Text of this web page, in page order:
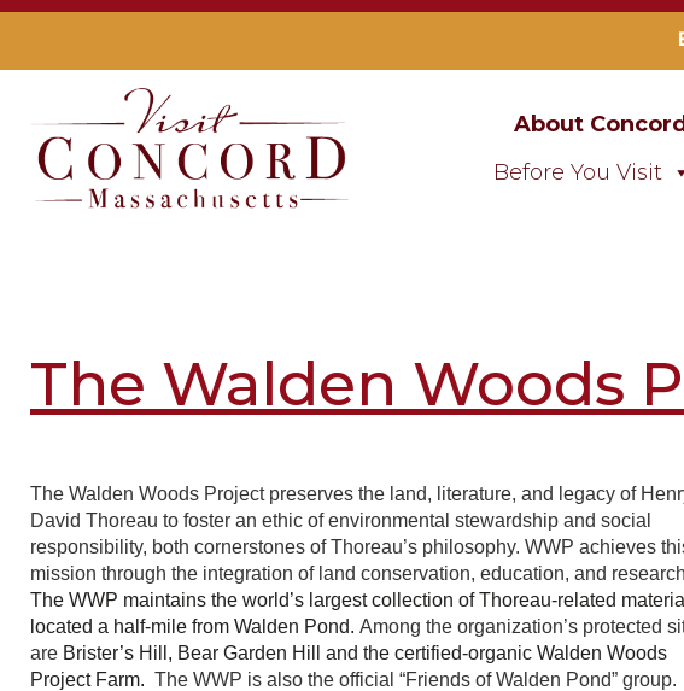
About Concord
Before You Visit
The Walden Woods
The Walden Woods Project preserves the land, literature, and legacy of
David Thoreau to foster an ethic of environmental stewardship and social
responsibility, both cornerstones of Thoreau’s philosophy. WWP achieves
mission through the integration of land conservation, education, and
The WWP maintains the world’s largest collection of Thoreau-related
located a half-mile from Walden Pond. Among the organization’s protected
are Brister’s Hill, Bear Garden Hill and the certified-organic Walden Woods
Project Farm. The WWP is also the official “Friends of Walden Pond” group.